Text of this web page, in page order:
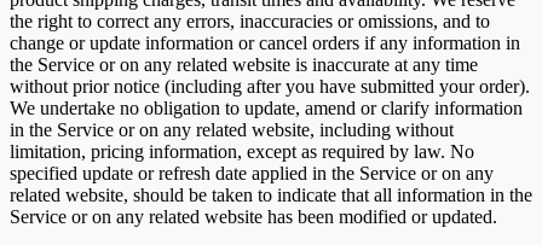
the right to correct any errors, inaccuracies or omissions, and to
change or update information or cancel orders if any information in
the Service or on any related website is inaccurate at any time
without prior notice (including after you have submitted your order).
We undertake no obligation to update, amend or clarify information
in the Service or on any related website, including without
limitation, pricing information, except as required by law. No
specified update or refresh date applied in the Service or on any
related website, should be taken to indicate that all information in the
Service or on any related website has been modified or updated.